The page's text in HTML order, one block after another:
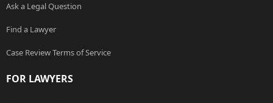
Ask a Legal Question
Find a Lawyer
Case Review Terms of Service
FOR LAWYERS